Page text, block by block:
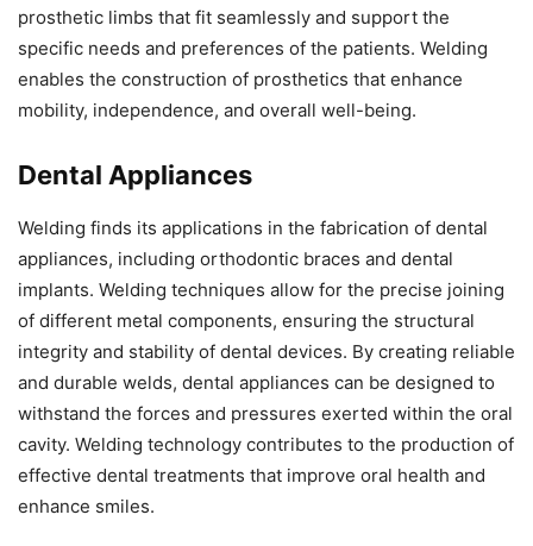
prosthetic limbs that fit seamlessly and support the
specific needs and preferences of the patients. Welding
enables the construction of prosthetics that enhance
mobility, independence, and overall well-being.
Dental Appliances
Welding finds its applications in the fabrication of dental
appliances, including orthodontic braces and dental
implants. Welding techniques allow for the precise joining
of different metal components, ensuring the structural
integrity and stability of dental devices. By creating reliable
and durable welds, dental appliances can be designed to
withstand the forces and pressures exerted within the oral
cavity. Welding technology contributes to the production of
effective dental treatments that improve oral health and
enhance smiles.